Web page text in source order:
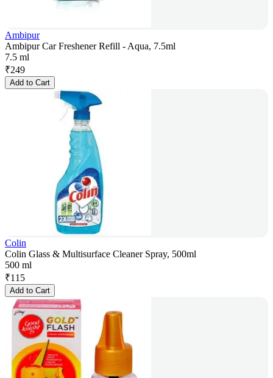
Ambipur
Ambipur Car Freshener Refill - Aqua, 7.5ml
7.5 ml
₹249
Add to Cart
Colin
Colin Glass & Multisurface Cleaner Spray, 500ml
500 ml
₹115
Add to Cart